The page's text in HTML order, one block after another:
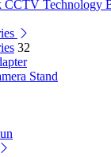
Technology
32
Stand